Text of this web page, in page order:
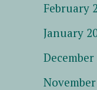
February
January
December